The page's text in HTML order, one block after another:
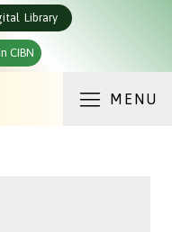
Library
CIBN
MENU